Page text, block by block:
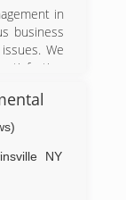
in
business
We
and
It
mold
the
largest
NY